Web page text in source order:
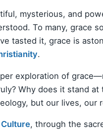
mysterious, and
To many, grace
tasted it, grace is
.
exploration of
Why does it stand
but our lives, our
, through the